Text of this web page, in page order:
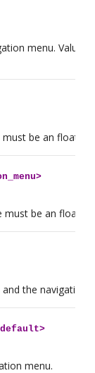
menu. Value
be an float.
>
be an float.
the navigation
default>
menu.